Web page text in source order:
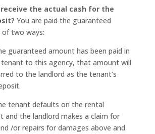
receive the actual cash for the
You are paid the guaranteed
two ways:
guaranteed amount has been paid in
to this agency, that amount will
to the landlord as the tenant’s
tenant defaults on the rental
and the landlord makes a claim for
/or repairs for damages above and